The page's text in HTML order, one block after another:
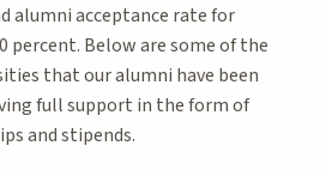
alumni acceptance rate for
percent. Below are some of the
that our alumni have been
full support in the form of
and stipends.